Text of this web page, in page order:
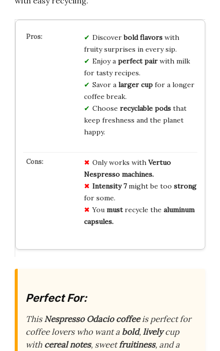
Discoverbold flavorswith
fruity surprises in every sip.
Enjoy a perfect pairwith milk
for tasty recipes.
Savor a larger cupfor a longer
coffee break.
Choose recyclable podsthat
keep freshness and the planet
happy.
Only works with Vertuo
Nespresso machines.
Intensity 7might be too strong
for some.
You mustrecycle the aluminum
capsules.
Perfect For:
ThisNespresso Odacio coffeeis perfect for
coffee lovers who want a bold,livelycup
with cereal notes, sweetfruitiness, and a